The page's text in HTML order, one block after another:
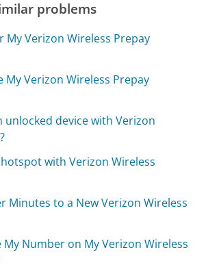
problems
My Verizon Wireless Prepay
My Verizon Wireless Prepay
unlocked device with Verizon
with Verizon Wireless
Minutes to a New Verizon Wireless
My Number on My Verizon Wireless